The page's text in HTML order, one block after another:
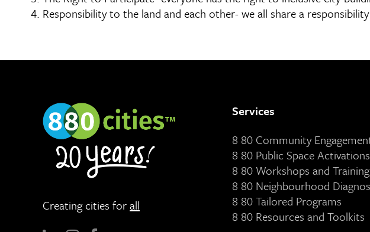
Responsibility to the land and each other- we all share a
Creating cities forall
Services
8 80 Community
8 80 Public Space Activations
8 80 Workshops and Training
8 80 Neighbourhood
8 80 Tailored Programs
8 80 Resources and Toolkits